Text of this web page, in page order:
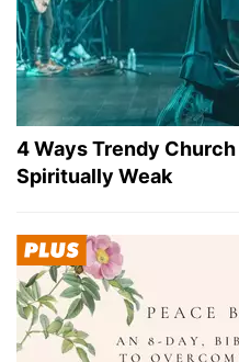
4 Ways Trendy
Spiritually Weak